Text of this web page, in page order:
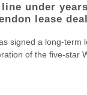
under
lease deal
signed a long-term
of the five-star